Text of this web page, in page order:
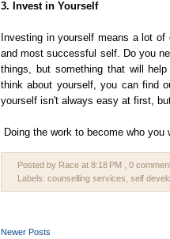
3. Invest in Yourself
Investing in yourself means a lot
and most successful self. Do you
things, but something that will
think about yourself, you can find
yourself isn't always easy at first,
Doing the work to become who
Posted by Race at 8:18 PM
, 0
Labels: counselling services self
Newer Posts